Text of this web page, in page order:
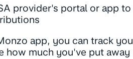
provider's portal or app to
app, you can track
how much you've put away